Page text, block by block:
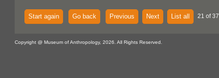
Start again Go back Previous Next List all 21 of
Copyright @ Museum of Anthropology, 2026. All Rights Reserved.